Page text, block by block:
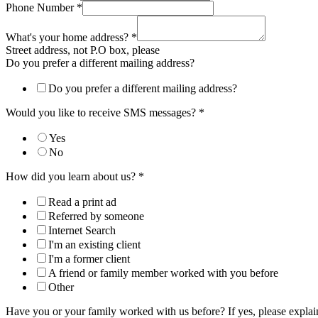
Phone Number *
What's your home address? *
Street address, not P.O box, please
Do you prefer a different mailing address?
Do you prefer a different mailing address?
Would you like to receive SMS messages? *
Yes
No
How did you learn about us? *
Read a print ad
Referred by someone
Internet Search
I'm an existing client
I'm a former client
A friend or family member worked with you before
Other
Have you or your family worked with us before? If yes, please